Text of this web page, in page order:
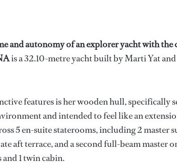
and autonomy of an explorer yacht with the
is a 32.10-metre yacht built by Marti Yat
features is her wooden hull, specifically
and intended to feel like an
5 en-suite staterooms, including 2 master
aft terrace, and a second full-beam master
1 twin cabin.